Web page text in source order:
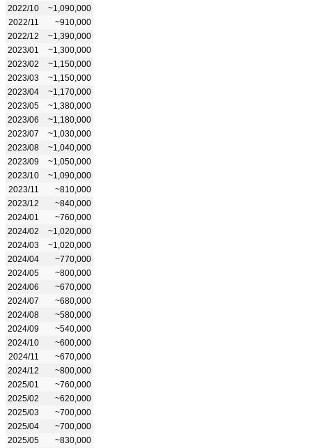
2022/10
~1,090,000
2022/11
~910,000
2022/12
~1,390,000
2023/01
~1,300,000
2023/02
~1,150,000
2023/03
~1,150,000
2023/04
~1,170,000
2023/05
~1,380,000
2023/06
~1,180,000
2023/07
~1,030,000
2023/08
~1,040,000
2023/09
~1,050,000
2023/10
~1,090,000
2023/11
~810,000
2023/12
~840,000
2024/01
~760,000
2024/02
~1,020,000
2024/03
~1,020,000
2024/04
~770,000
2024/05
~800,000
2024/06
~670,000
2024/07
~680,000
2024/08
~580,000
2024/09
~540,000
2024/10
~600,000
2024/11
~670,000
2024/12
~800,000
2025/01
~760,000
2025/02
~620,000
2025/03
~700,000
2025/04
~700,000
2025/05
~830,000